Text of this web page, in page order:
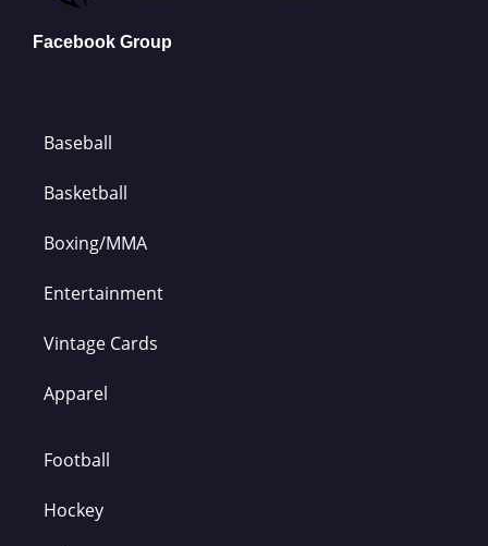
Facebook Group
Baseball
Basketball
Boxing/MMA
Entertainment
Vintage Cards
Apparel
Football
Hockey